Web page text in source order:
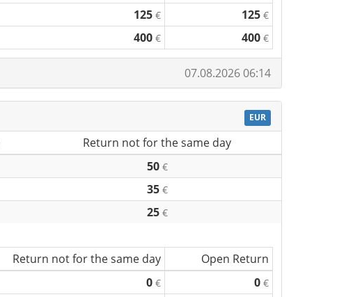
125 € 125 €
400 € 400 €
07.08.2026 06:14
EUR
Return not for the same day
50 €
35 €
25 €
Return not for the same day
Open Return
0 € 0 €